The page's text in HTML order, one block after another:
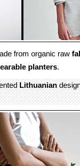
from organic raw
planters.
Lithuanian